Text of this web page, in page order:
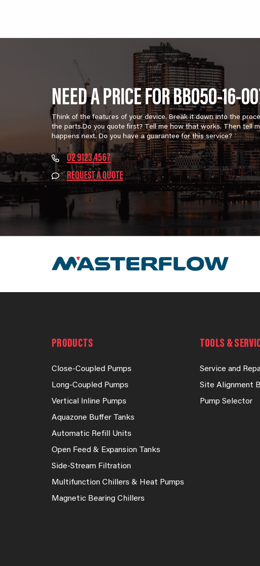
NEED A PRICE FOR BB050-16-
Think of the features of your device. Break it down into the
the parts.Do you quote first? Tell me how that works. Then tell
happens next. Do you have a guarantee for this service?
02 9123 4567
REQUEST A QUOTE
PRODUCTS
Close-Coupled Pumps
Long-Coupled Pumps
Vertical Inline Pumps
Aquazone Buffer Tanks
Automatic Refill Units
Open Feed & Expansion Tanks
Side-Stream Filtration
Multifunction Chillers & Heat Pumps
Magnetic Bearing Chillers
TOOLS &
Service and
Site Alignment
Pump Selector